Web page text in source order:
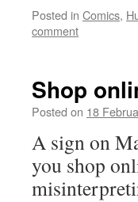
Posted in Comics,
comment
Shop
Posted on 18
A sign on
you shop